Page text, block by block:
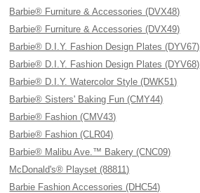
Barbie® Furniture & Accessories (DVX48)
Barbie® Furniture & Accessories (DVX49)
Barbie® D.I.Y. Fashion Design Plates (DYV67)
Barbie® D.I.Y. Fashion Design Plates (DYV68)
Barbie® D.I.Y. Watercolor Style (DWK51)
Barbie® Sisters' Baking Fun (CMY44)
Barbie® Fashion (CMV43)
Barbie® Fashion (CLR04)
Barbie® Malibu Ave.™ Bakery (CNC09)
McDonald's® Playset (88811)
Barbie Fashion Accessories (DHC54)